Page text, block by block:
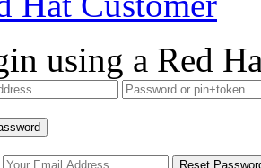
using a Red